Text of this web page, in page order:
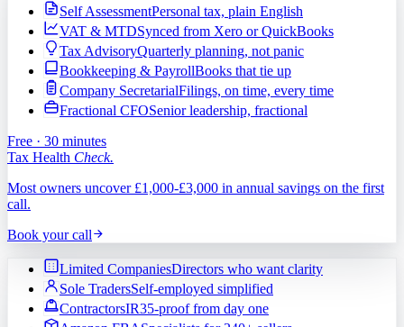
Self AssessmentPersonal tax, plain English
VAT & MTDSynced from Xero or QuickBooks
Tax AdvisoryQuarterly planning, not panic
Bookkeeping & PayrollBooks that tie up
Company SecretarialFilings, on time, every time
Fractional CFOSenior leadership, fractional
Free · 30 minutes
Tax Health Check.
Most owners uncover £1,000-£3,000 in annual savings on the first
call.
Book your call
Limited CompaniesDirectors who want clarity
Sole TradersSelf-employed simplified
ContractorsIR35-proof from day one